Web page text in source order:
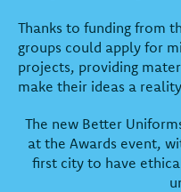
Thanks to funding from
groups could apply for
projects, providing
make their ideas a
The new Better
at the Awards event,
first city to have